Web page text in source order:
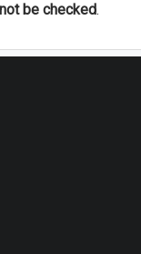
be checked.